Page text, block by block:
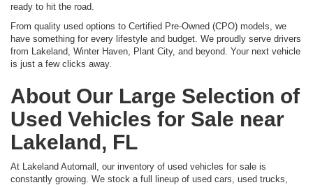
ready to hit the road.
From quality used options to Certified Pre-Owned (CPO) models, we
have something for every lifestyle and budget. We proudly serve drivers
from Lakeland, Winter Haven, Plant City, and beyond. Your next vehicle
is just a few clicks away.
About Our Large Selection of
Used Vehicles for Sale near
Lakeland, FL
At Lakeland Automall, our inventory of used vehicles for sale is
constantly growing. We stock a full lineup of used cars, used trucks,